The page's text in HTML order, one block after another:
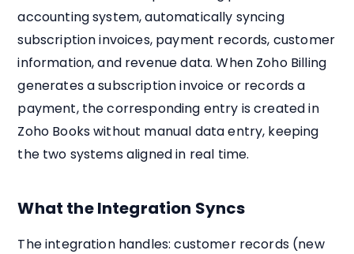
accounting system, automatically syncing
subscription invoices, payment records, customer
information, and revenue data. When Zoho Billing
generates a subscription invoice or records a
payment, the corresponding entry is created in
Zoho Books without manual data entry, keeping
the two systems aligned in real time.
What the Integration Syncs
The integration handles: customer records (new